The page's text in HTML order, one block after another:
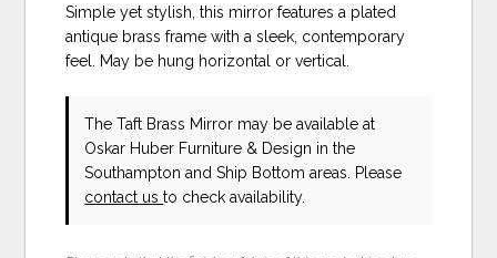
Simple yet stylish, this mirror features a plated
antique brass frame with a sleek, contemporary
feel. May be hung horizontal or vertical.
The Taft Brass Mirror may be available at
Oskar Huber Furniture & Design in the
Southampton and Ship Bottom areas. Please
contact usto check availability.